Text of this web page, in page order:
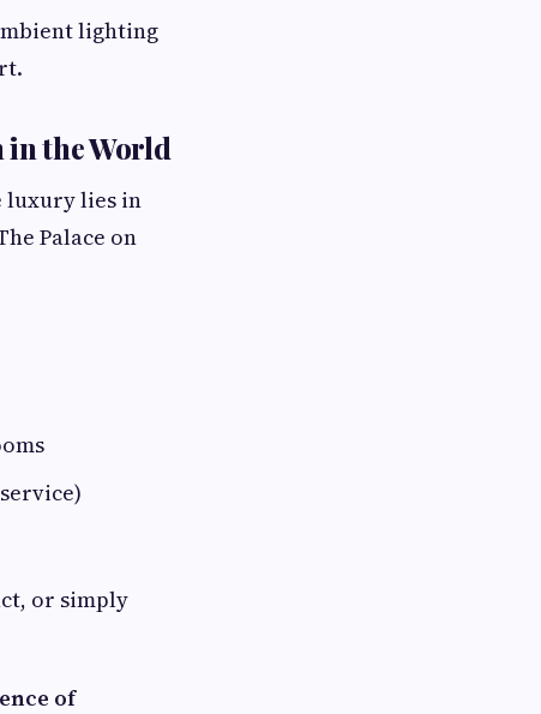
lighting
in the World
luxury lies in
Palace on
or simply
of